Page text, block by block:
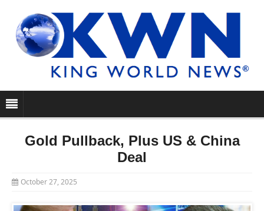
Gold Pullback, Plus US & China
Deal
October 27, 2025